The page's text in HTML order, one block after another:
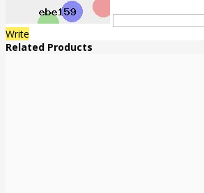
Write
Related Products